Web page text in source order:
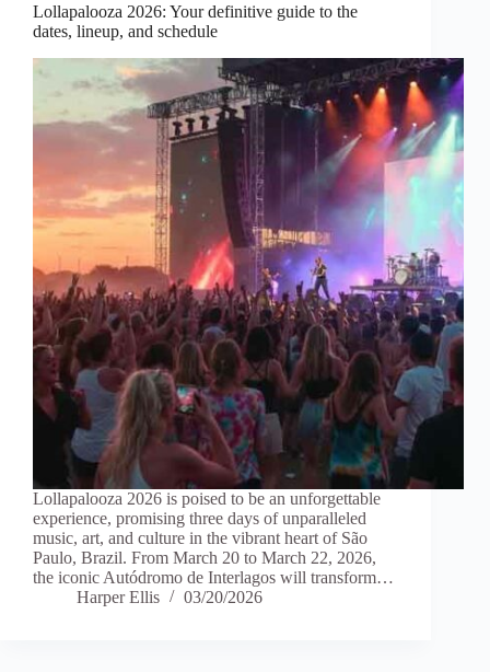
Lollapalooza 2026: Your definitive guide to the
dates, lineup, and schedule
Lollapalooza 2026 is poised to be an unforgettable
experience, promising three days of unparalleled
music, art, and culture in the vibrant heart of São
Paulo, Brazil. From March 20 to March 22, 2026,
the iconic Autódromo de Interlagos will transform…
Harper Ellis
03/20/2026